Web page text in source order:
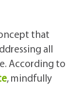
that
all
According to
, mindfully